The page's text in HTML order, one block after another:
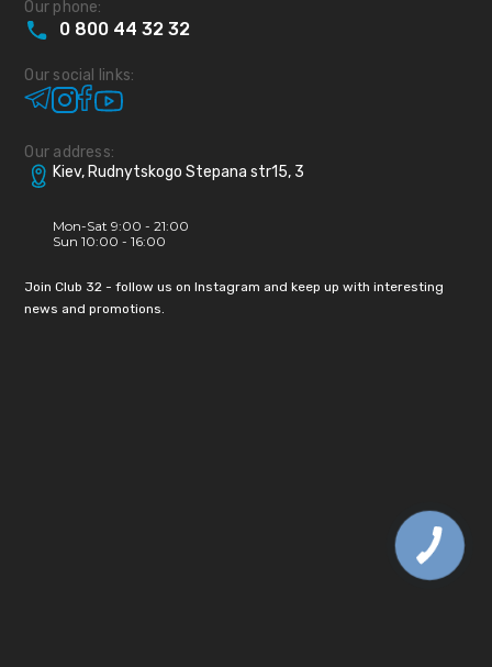
Our phone:
0 800 44 32 32
Our social links:
Our address:
Kiev, Rudnytskogo Stepana str15, 3
Mon-Sat 9:00 - 21:00
Sun 10:00 - 16:00
Join Club 32 - follow us on Instagram and keep up with interesting
news and promotions.